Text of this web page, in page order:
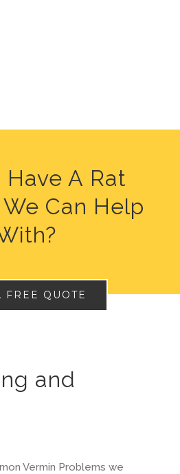
Have A Rat
Can Help
FREE QUOTE
and
Vermin Problems we